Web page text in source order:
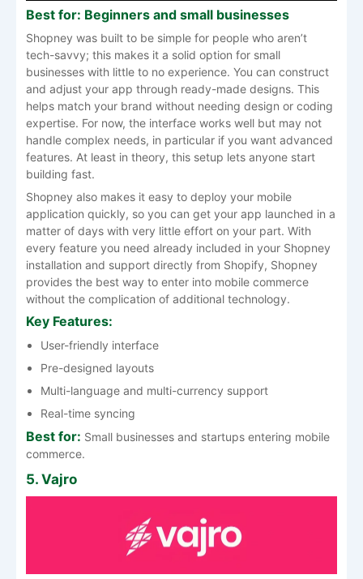
Best for: Beginners and small businesses
Shopney was built to be simple for people who aren’t
tech-savvy; this makes it a solid option for small
businesses with little to no experience. You can construct
and adjust your app through ready-made designs. This
helps match your brand without needing design or coding
expertise. For now, the interface works well but may not
handle complex needs, in particular if you want advanced
features. At least in theory, this setup lets anyone start
building fast.
Shopney also makes it easy to deploy your mobile
application quickly, so you can get your app launched in a
matter of days with very little effort on your part. With
every feature you need already included in your Shopney
installation and support directly from Shopify, Shopney
provides the best way to enter into mobile commerce
without the complication of additional technology.
Key Features:
User-friendly interface
Pre-designed layouts
Multi-language and multi-currency support
Real-time syncing
Best for: Small businesses and startups entering mobile
commerce.
5. Vajro